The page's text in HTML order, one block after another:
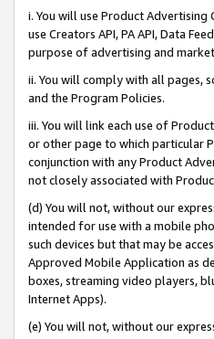
i. You will use Product
use Creators API, PA API, Data
purpose of advertising and
ii. You will comply with all pages,
and the Program Policies.
iii. You will link each use of
or other page to which particular
conjunction with any Product
not closely associated with
(d) You will not, without our
intended for use with a mobile
such devices but that may be
Approved Mobile Application as
boxes, streaming video players,
Internet Apps).
(e) You will not, without our